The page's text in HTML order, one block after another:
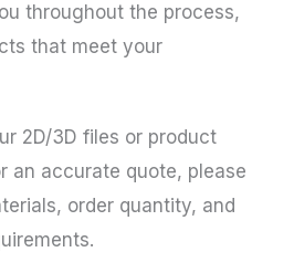
throughout the process,
that meet your
2D/3D files or product
an accurate quote, please
order quantity, and